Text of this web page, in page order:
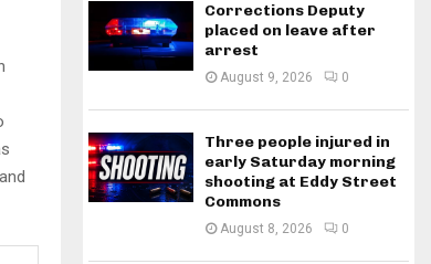
Corrections Deputy
placed on leave after
arrest
August 9, 2026 0
Three people injured in
early Saturday morning
shooting at Eddy Street
Commons
August 8, 2026 0